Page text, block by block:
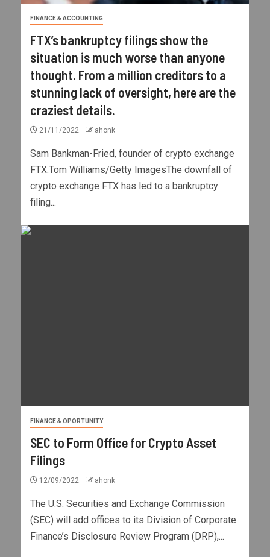
FINANCE & ACCOUNTING
FTX’s bankruptcy filings show the
situation is much worse than anyone
thought. From a million creditors to a
stunning lack of oversight, here are the
craziest details.
21/11/2022 ahonk
Sam Bankman-Fried, founder of crypto exchange
FTX.Tom Williams/Getty ImagesThe downfall of
crypto exchange FTX has led to a bankruptcy
filing...
FINANCE & OPORTUNITY
SEC to Form Office for Crypto Asset
Filings
12/09/2022 ahonk
The U.S. Securities and Exchange Commission
(SEC) will add offices to its Division of Corporate
Finance’s Disclosure Review Program (DRP),...